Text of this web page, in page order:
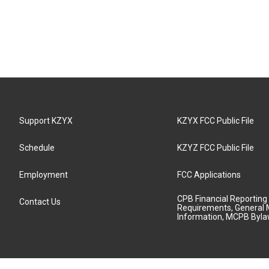
Support KZYX
Schedule
Employment
Contact Us
KZYX FCC Public File
KZYZ FCC Public File
FCC Applications
CPB Financial Reporting
Requirements, General
Information, MCPB